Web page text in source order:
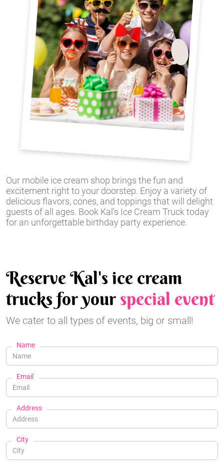
Our mobile ice cream shop brings the fun and
excitement right to your doorstep. Enjoy a variety of
delicious flavors, cones, and toppings that will delight
guests of all ages. Book Kal's Ice Cream Truck today
for an unforgettable birthday party experience.
Reserve Kal's ice cream
trucks for yourspecial event
We cater to all types of events, big or small!
Name
Email
Address
City